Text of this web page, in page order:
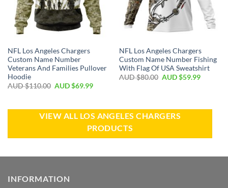
NFL Los Angeles Chargers
Custom Name Number
Veterans And Families Pullover
Hoodie
AUD $110.00 AUD $69.99
NFL Los Angeles Chargers
Custom Name Number Fishing
With Flag Of USA Sweatshirt
AUD $80.00 AUD $59.99
VIEW ALL LOS ANGELES CHARGERS
PRODUCTS
INFORMATION